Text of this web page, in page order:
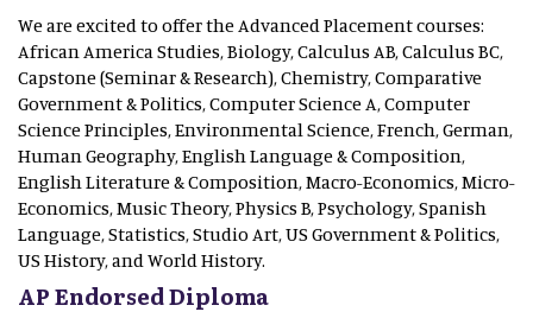
We are excited to offer the Advanced Placement courses:
African America Studies, Biology, Calculus AB, Calculus BC,
Capstone (Seminar & Research), Chemistry, Comparative
Government & Politics, Computer Science A, Computer
Science Principles, Environmental Science, French, German,
Human Geography, English Language & Composition,
English Literature & Composition, Macro-Economics, Micro-
Economics, Music Theory, Physics B, Psychology, Spanish
Language, Statistics, Studio Art, US Government & Politics,
US History, and World History.
AP Endorsed Diploma